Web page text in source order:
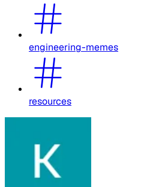
engineering-memes
resources